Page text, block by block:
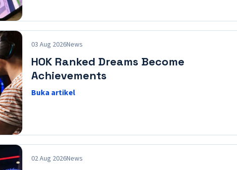
03 Aug 2026News
HOK Ranked Dreams Become
Achievements
Buka artikel
02 Aug 2026News